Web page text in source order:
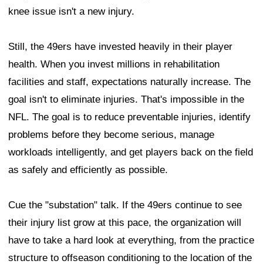
knee issue isn't a new injury.
Still, the 49ers have invested heavily in their player
health. When you invest millions in rehabilitation
facilities and staff, expectations naturally increase. The
goal isn't to eliminate injuries. That's impossible in the
NFL. The goal is to reduce preventable injuries, identify
problems before they become serious, manage
workloads intelligently, and get players back on the field
as safely and efficiently as possible.
Cue the "substation" talk. If the 49ers continue to see
their injury list grow at this pace, the organization will
have to take a hard look at everything, from the practice
structure to offseason conditioning to the location of the